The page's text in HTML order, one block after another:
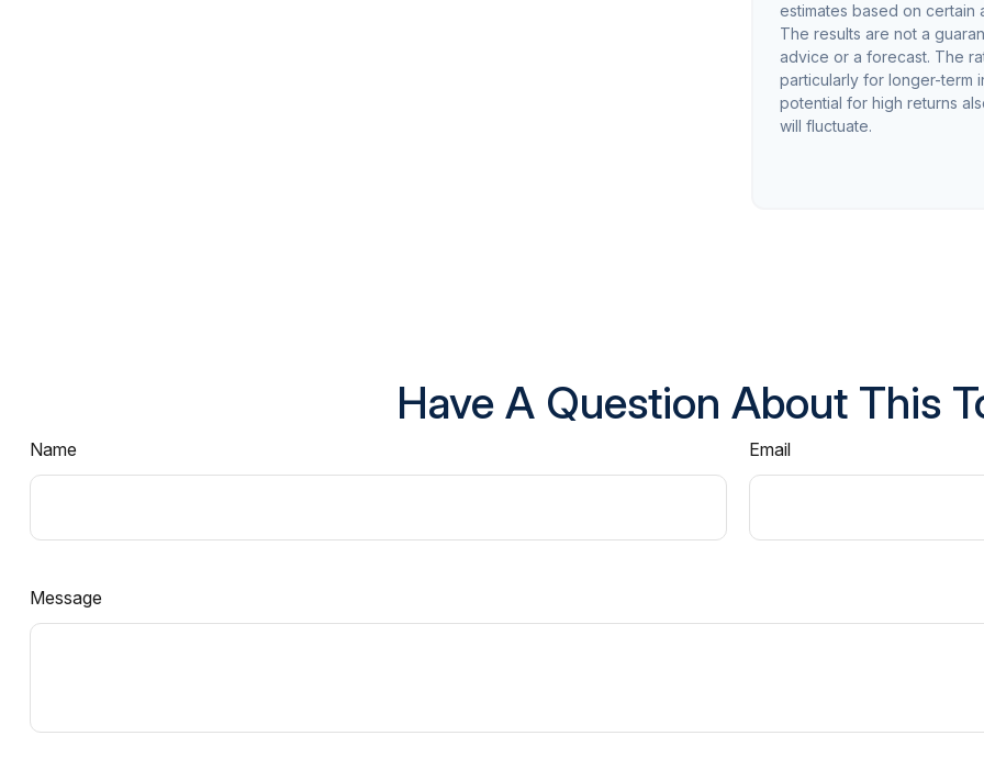
estimates based on certain
The results are not a
advice or a forecast. The
particularly for longer-term
potential for high returns
will fluctuate.
Have A Question About This
Name Email
Message